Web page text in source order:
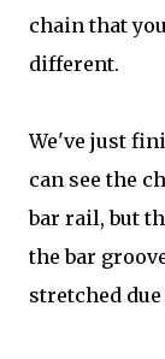
chain that
different.
We've just
can see the
bar rail, but
the bar
stretched